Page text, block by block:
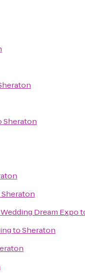
Sheraton
Sheraton
Dream Expo
toSheraton